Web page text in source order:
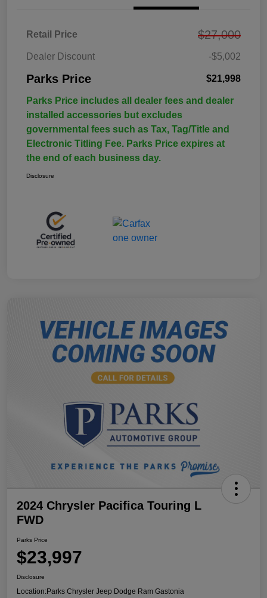
Retail Price $27,000
Dealer Discount -$5,002
Parks Price $21,998
Parks Price includes all dealer fees and dealer
installed accessories but excludes
governmental fees such as Tax, Tag/Title and
Electronic Titling Fee. Parks Price expires at
the end of each business day.
Disclosure
2024 Chrysler Pacifica Touring L
FWD
Parks Price
$23,997
Disclosure
Location:Parks Chrysler Jeep Dodge Ram Gastonia